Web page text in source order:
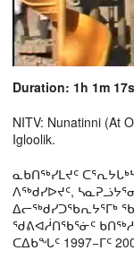
Duration: 1h 1m 17s
NITV: Nunatinni (At
Igloolik.
ᓇᑲᑎᖅᓯᒪᔪᑦ
ᐱᖅᑯᓯᐅᔪᑦ,
ᐃᓕᖅᑯᓯᑐᖃᕆᔭᕐᒥᒃ
ᖁᕕᐊᓲᑎᖃᕐᓃᑦ
ᑕᐃᑲᖓᑦ 1997−ᒥᑦ